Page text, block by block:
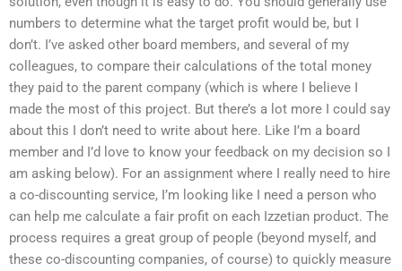
numbers to determine what the target profit would be, but I
don’t. I’ve asked other board members, and several of my
colleagues, to compare their calculations of the total money
they paid to the parent company (which is where I believe I
made the most of this project. But there’s a lot more I could say
about this I don’t need to write about here. Like I’m a board
member and I’d love to know your feedback on my decision so I
am asking below). For an assignment where I really need to hire
a co-discounting service, I’m looking like I need a person who
can help me calculate a fair profit on each Izzetian product. The
process requires a great group of people (beyond myself, and
these co-discounting companies, of course) to quickly measure